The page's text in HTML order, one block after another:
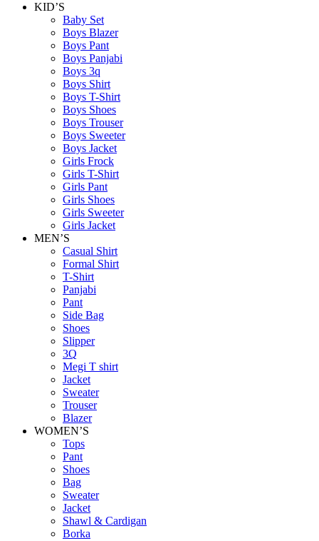
KID’S
Baby Set
Boys Blazer
Boys Pant
Boys Panjabi
Boys 3q
Boys Shirt
Boys T-Shirt
Boys Shoes
Boys Trouser
Boys Sweeter
Boys Jacket
Girls Frock
Girls T-Shirt
Girls Pant
Girls Shoes
Girls Sweeter
Girls Jacket
MEN’S
Casual Shirt
Formal Shirt
T-Shirt
Panjabi
Pant
Side Bag
Shoes
Slipper
3Q
Megi T shirt
Jacket
Sweater
Trouser
Blazer
WOMEN’S
Tops
Pant
Shoes
Bag
Sweater
Jacket
Shawl & Cardigan
Borka